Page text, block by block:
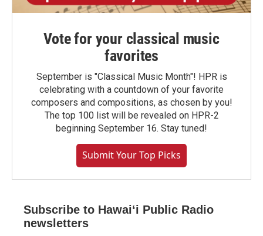
Vote for your classical music
favorites
September is "Classical Music Month"! HPR is
celebrating with a countdown of your favorite
composers and compositions, as chosen by you!
The top 100 list will be revealed on HPR-2
beginning September 16. Stay tuned!
Submit Your Top Picks
Subscribe to Hawaiʻi Public Radio
newsletters